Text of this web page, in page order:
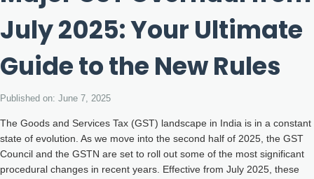
Business Registration
ROC Compliance
Other Registration
News & Updates
Calculators
July 2025: Your Ultimate
Guide to the New Rules
Published on: June 7, 2025
The Goods and Services Tax (GST) landscape in India is in a constant
state of evolution. As we move into the second half of 2025, the GST
Council and the GSTN are set to roll out some of the most significant
procedural changes in recent years. Effective from July 2025, these